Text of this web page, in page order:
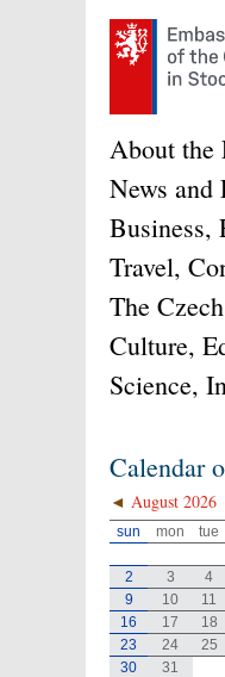
About the
News and
Business,
Travel,
The
Culture,
Science,
Calendar
◄ August 2026
sun mon tue
2
3 4
9
10 11
16
17 18
23
24 25
30
31